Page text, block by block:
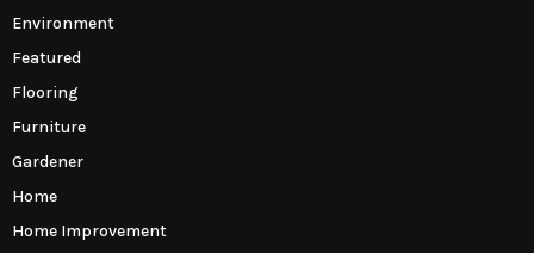
Environment
Featured
Flooring
Furniture
Gardener
Home
Home Improvement